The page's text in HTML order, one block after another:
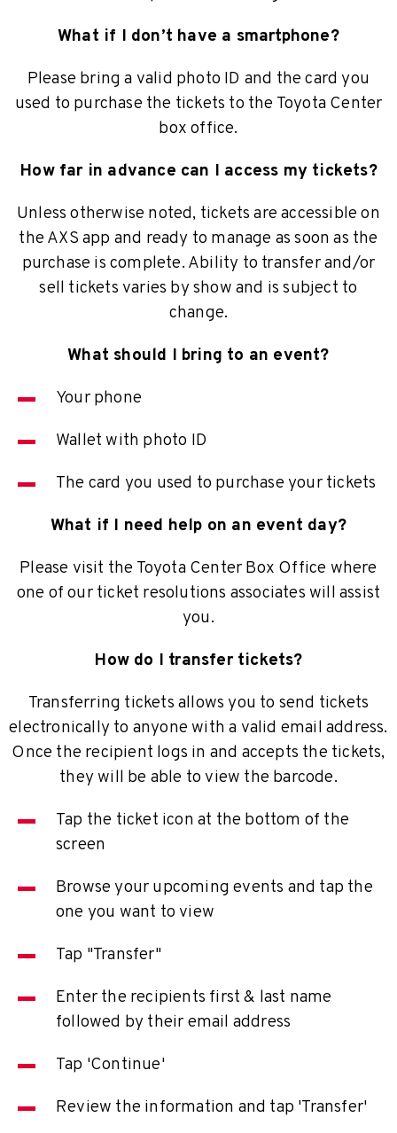
What if I don’t have a smartphone?
Please bring a valid photo ID and the card you
used to purchase the tickets to the Toyota Center
box office.
How far in advance can I access my tickets?
Unless otherwise noted, tickets are accessible on
the AXS app and ready to manage as soon as the
purchase is complete. Ability to transfer and/or
sell tickets varies by show and is subject to
change.
What should I bring to an event?
Your phone
Wallet with photo ID
The card you used to purchase your tickets
What if I need help on an event day?
Please visit the Toyota Center Box Office where
one of our ticket resolutions associates will assist
you.
How do I transfer tickets?
Transferring tickets allows you to send tickets
electronically to anyone with a valid email address.
Once the recipient logs in and accepts the tickets,
they will be able to view the barcode.
Tap the ticket icon at the bottom of the
screen
Browse your upcoming events and tap the
one you want to view
Tap "Transfer"
Enter the recipients first & last name
followed by their email address
Tap 'Continue'
Review the information and tap 'Transfer'